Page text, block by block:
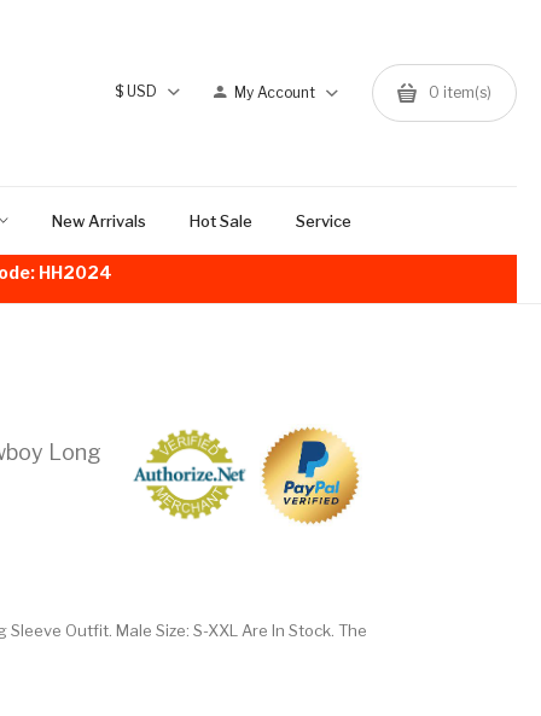
$USD My Account 0 item(s)
New Arrivals Hot Sale Service
HH2024
Long
Outfit. Male Size: S-XXL Are In Stock. The